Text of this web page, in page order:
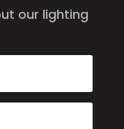
our lighting